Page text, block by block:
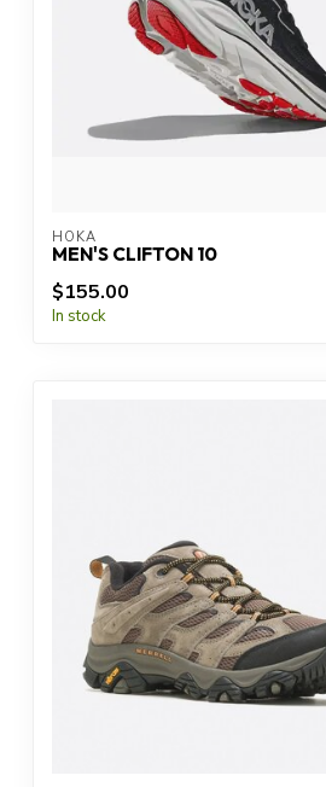
HOKA
MEN'S CLIFTON 10
$155.00
In stock